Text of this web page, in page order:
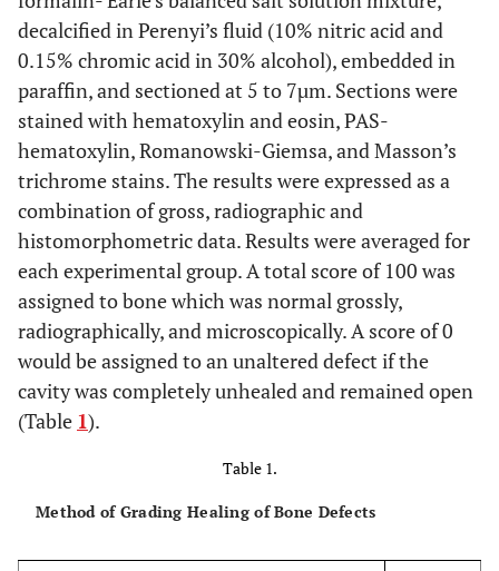
decalcified in Perenyi’s fluid (10% nitric acid and
0.15% chromic acid in 30% alcohol), embedded in
paraffin, and sectioned at 5 to 7µm. Sections were
stained with hematoxylin and eosin, PAS-
hematoxylin, Romanowski-Giemsa, and Masson’s
trichrome stains. The results were expressed as a
combination of gross, radiographic and
histomorphometric data. Results were averaged for
each experimental group. A total score of 100 was
assigned to bone which was normal grossly,
radiographically, and microscopically. A score of 0
would be assigned to an unaltered defect if the
cavity was completely unhealed and remained open
(Table 1).
Table 1.
Method of Grading Healing of Bone Defects